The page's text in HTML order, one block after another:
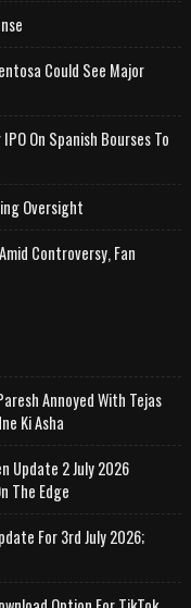
Could See Major
On Spanish Bourses To
Oversight
Controversy, Fan
Annoyed With Tejas
Ki Asha
Update 2 July 2026
The Edge
For 3rd July 2026;